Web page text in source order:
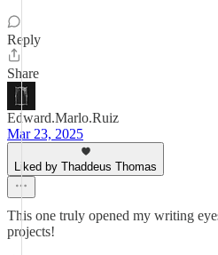
Reply
Share
Edward.Marlo.Ruiz
Mar 23, 2025
Liked by Thaddeus Thomas
This one truly opened my writing
projects!